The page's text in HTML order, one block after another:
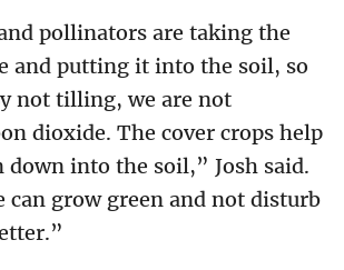
pollinators are taking the
and putting it into the soil, so
not tilling, we are not
dioxide. The cover crops help
down into the soil,” Josh said.
can grow green and not disturb